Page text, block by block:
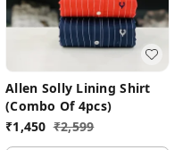
Allen Solly Lining Shirt
(Combo Of 4pcs)
₹1,450 ₹2,599